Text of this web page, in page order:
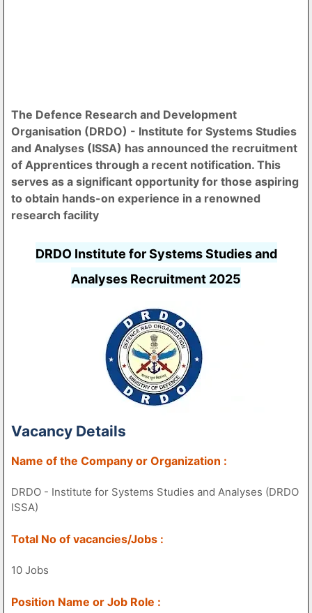
The Defence Research and Development
Organisation (DRDO) - Institute for Systems Studies
and Analyses (ISSA) has announced the recruitment
of Apprentices through a recent notification. This
serves as a significant opportunity for those aspiring
to obtain hands-on experience in a renowned
research facility
DRDO Institute for Systems Studies and
Analyses Recruitment 2025
Vacancy Details
Name of the Company or Organization :
DRDO - Institute for Systems Studies and Analyses (DRDO
ISSA)
Total No of vacancies/Jobs :
10 Jobs
Position Name or Job Role :